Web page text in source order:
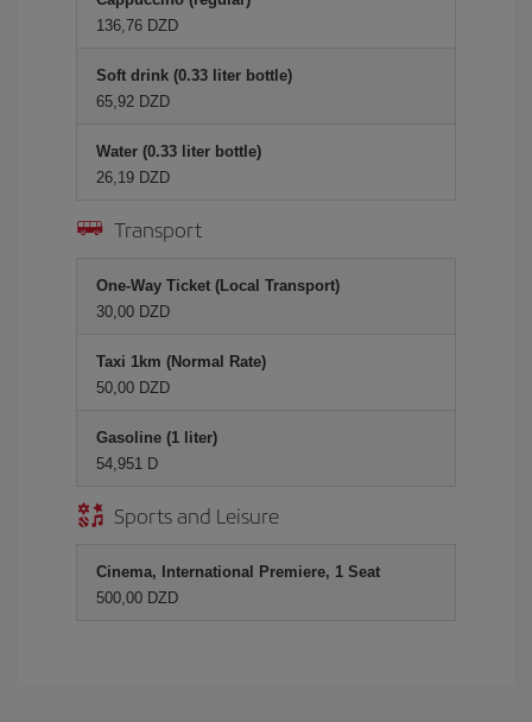
136,76 DZD
Soft drink (0.33 liter bottle)
65,92 DZD
Water (0.33 liter bottle)
26,19 DZD
Transport
One-Way Ticket (Local Transport)
30,00 DZD
Taxi 1km (Normal Rate)
50,00 DZD
Gasoline (1 liter)
54,951 D
Sports and Leisure
Cinema, International Premiere, 1 Seat
500,00 DZD